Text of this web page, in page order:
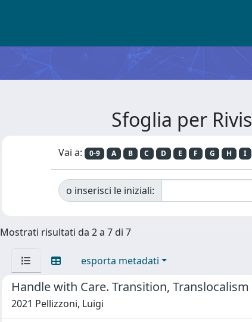
Sfoglia per
Vai a: 0-9 A B C D E F G H I
o inserisci le iniziali:
Mostrati risultati da 2 a 7 di 7
esporta metadati
Handle with Care. Transition,
2021 Pellizzoni, Luigi